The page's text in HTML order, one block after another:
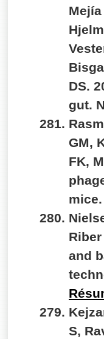
DS.
gut.
GM,
FK,
and
S,